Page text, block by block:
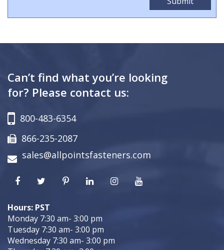
Can’t find what you’re looking
for? Please contact us:
800-483-6354
866-235-2087
sales@allpointsfasteners.com
Hours: PST
Monday 7:30 am- 3:00 pm
Tuesday 7:30 am- 3:00 pm
Wednesday 7:30 am- 3:00 pm